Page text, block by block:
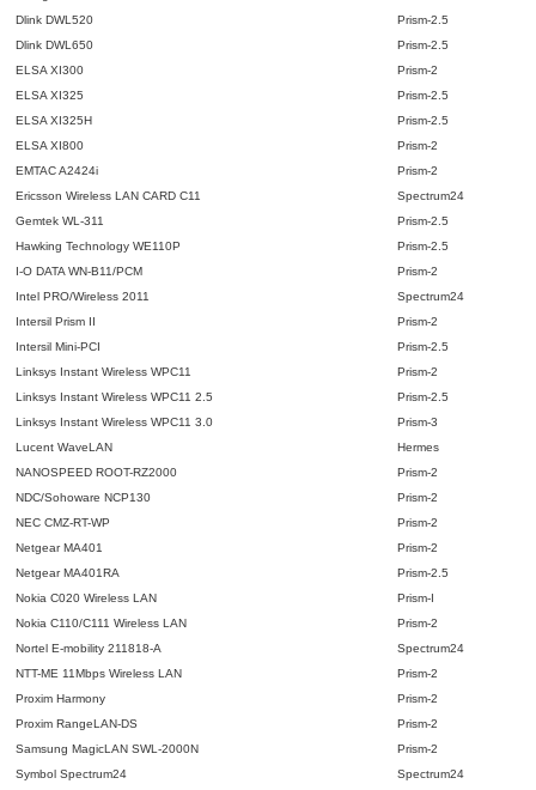
Dlink DWL520
Prism-2.5
Dlink DWL650
Prism-2.5
ELSA XI300
Prism-2
ELSA XI325
Prism-2.5
ELSA XI325H
Prism-2.5
ELSA XI800
Prism-2
EMTAC A2424i
Prism-2
Ericsson Wireless LAN CARD C11
Spectrum24
Gemtek WL-311
Prism-2.5
Hawking Technology WE110P
Prism-2.5
I-O DATA WN-B11/PCM
Prism-2
Intel PRO/Wireless 2011
Spectrum24
Intersil Prism II
Prism-2
Intersil Mini-PCI
Prism-2.5
Linksys Instant Wireless WPC11
Prism-2
Linksys Instant Wireless WPC11 2.5
Prism-2.5
Linksys Instant Wireless WPC11 3.0
Prism-3
Lucent WaveLAN
Hermes
NANOSPEED ROOT-RZ2000
Prism-2
NDC/Sohoware NCP130
Prism-2
NEC CMZ-RT-WP
Prism-2
Netgear MA401
Prism-2
Netgear MA401RA
Prism-2.5
Nokia C020 Wireless LAN
Prism-I
Nokia C110/C111 Wireless LAN
Prism-2
Nortel E-mobility 211818-A
Spectrum24
NTT-ME 11Mbps Wireless LAN
Prism-2
Proxim Harmony
Prism-2
Proxim RangeLAN-DS
Prism-2
Samsung MagicLAN SWL-2000N
Prism-2
Symbol Spectrum24
Spectrum24